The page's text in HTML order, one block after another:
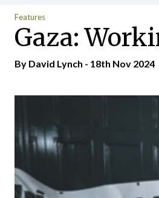
Features
Gaza:
By David Lynch - 18th Nov 2024